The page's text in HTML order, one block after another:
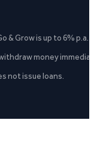
& Grow is up to 6%
money
not issue loans.